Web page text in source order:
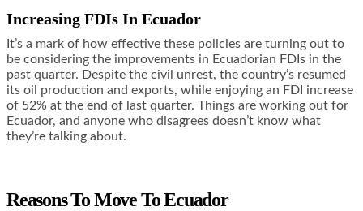
Increasing FDIs In Ecuador
It’s a mark of how effective these policies are turning out to
be considering the improvements in Ecuadorian FDIs in the
past quarter. Despite the civil unrest, the country’s resumed
its oil production and exports, while enjoying an FDI increase
of 52% at the end of last quarter. Things are working out for
Ecuador, and anyone who disagrees doesn’t know what
they’re talking about.
Reasons To Move To Ecuador